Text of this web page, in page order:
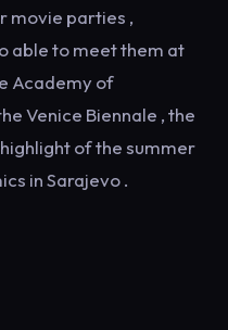
movie parties ,
able to meet them at
Academy of
Venice Biennale , the
of the summer
in Sarajevo .